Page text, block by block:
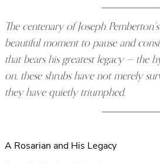
The centenary of Joseph
beautiful moment to pause and
that bears his greatest legacy — the
on, these shrubs have not merely
they have quietly triumphed.
A Rosarian and His Legacy